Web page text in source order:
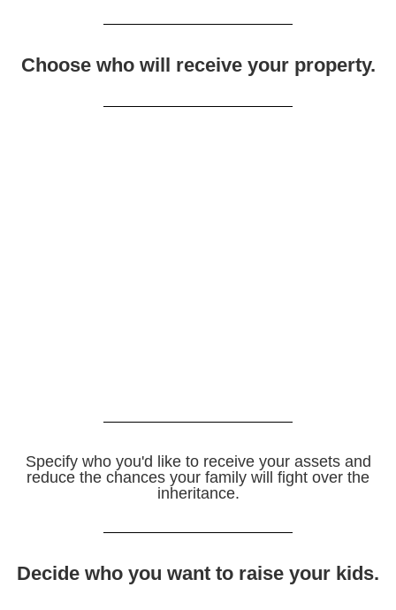
Choose who will receive your property.
Specify who you'd like to receive your assets and
reduce the chances your family will fight over the
inheritance.
Decide who you want to raise your kids.